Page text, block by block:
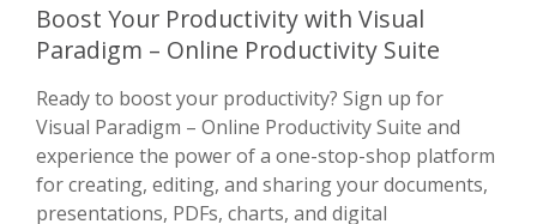
Boost Your Productivity with Visual
Paradigm – Online Productivity Suite
Ready to boost your productivity? Sign up for
Visual Paradigm – Online Productivity Suite and
experience the power of a one-stop-shop platform
for creating, editing, and sharing your documents,
presentations, PDFs, charts, and digital